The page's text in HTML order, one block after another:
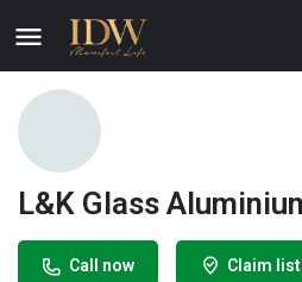
L&K Glass
Call now Claim